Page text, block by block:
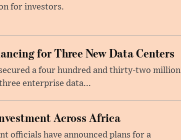
for investors.
for Three New Data Centers
a four hundred and thirty-two million
enterprise data...
Across Africa
officials have announced plans for a